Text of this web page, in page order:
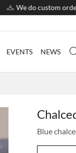
We do custom orders
EVENTS NEWS
Blue